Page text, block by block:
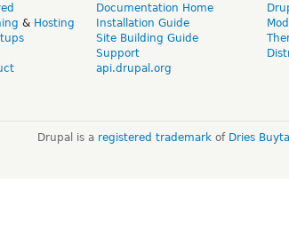
& Hosting
Documentation Home
Installation Guide
Site Building Guide
Support
api.drupal.org
Drupal is a registered trademarkof Dries